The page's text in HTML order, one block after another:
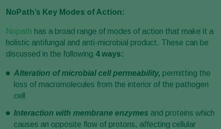
NoPath’s Key Modes of Action:
Nopath has a broad range of modes of action that make it a
holistic antifungal and anti-microbial product. These can be
discussed in the following 4 ways:
Alteration of microbial cell permeability, permitting the
loss of macromolecules from the interior of the pathogen
cell
Interaction with membrane enzymes and proteins which
causes an opposite flow of protons, affecting cellular